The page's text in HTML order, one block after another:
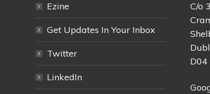
Ezine
Get Updates In Your Inbox
Twitter
LinkedIn
C/o
D04